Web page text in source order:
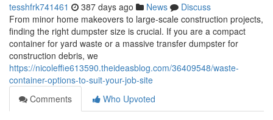
tesshfrk741461 387 days ago News
Discuss
From minor home makeovers to large-scale construction projects,
finding the right dumpster size is crucial. If you are a compact
container for yard waste or a massive transfer dumpster for
construction debris, we
https://nicoleffie613590.theideasblog.com/36409548/waste-
container-options-to-suit-your-job-site
Comments
Who Upvoted